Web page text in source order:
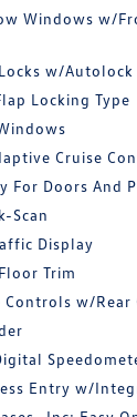
Windows w/
w/Autolock
Locking Type
Cruise
For Doors And
Scan
Display
Trim
Controls w/Rear
Entry w/